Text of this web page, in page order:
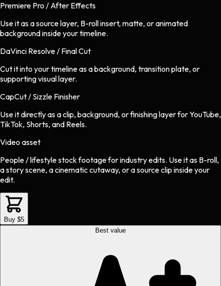
Premiere Pro / After Effects
Use it as a source layer, B-roll insert, matte, or animated
background inside your timeline.
DaVinci Resolve / Final Cut
Cut it into your timeline as a background, transition plate, or
supporting visual layer.
CapCut / Sizzle Finisher
Use it directly as a clip, background, or finishing layer for YouTube,
TikTok, Shorts, and Reels.
Video asset
People / lifestyle stock footageforindustryedits. Use it as B-roll,
a story scene, a cinematic cutaway, or a source clip inside your
edit.
Buy $5
Best value